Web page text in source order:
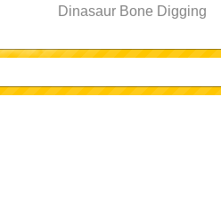
Dinasaur Bone Digging